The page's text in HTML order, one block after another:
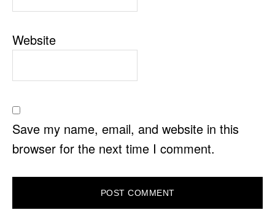
Website
Save my name, email, and website in this
browser for the next time I comment.